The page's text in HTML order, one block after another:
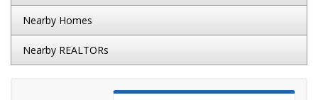
Nearby Homes
Nearby REALTORs